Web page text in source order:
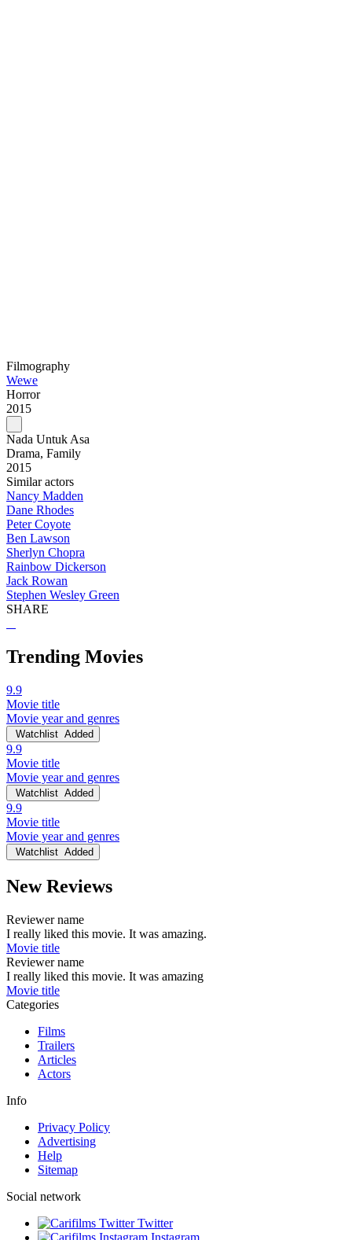
Filmography
Wewe
Horror
2015
Nada Untuk Asa
Drama, Family
2015
Similar actors
Nancy Madden
Dane Rhodes
Peter Coyote
Ben Lawson
Sherlyn Chopra
Rainbow Dickerson
Jack Rowan
Stephen Wesley Green
SHARE
Trending Movies
9.9
Movie title
Movie year and genres
Watchlist Added
9.9
Movie title
Movie year and genres
Watchlist Added
9.9
Movie title
Movie year and genres
Watchlist Added
New Reviews
Reviewer name
I really liked this movie. It was amazing.
Movie title
Reviewer name
I really liked this movie. It was amazing
Movie title
Categories
Films
Trailers
Articles
Actors
Info
Privacy Policy
Advertising
Help
Sitemap
Social network
Twitter
Instagram